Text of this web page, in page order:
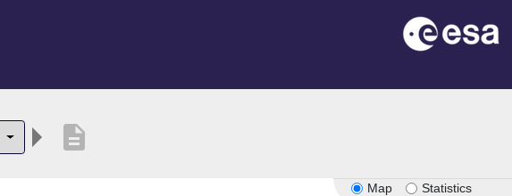
description
Map Statistics